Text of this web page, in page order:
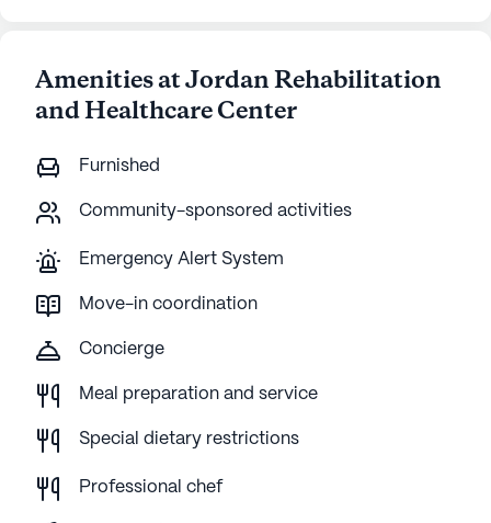
Amenities at Jordan Rehabilitation
and Healthcare Center
Furnished
Community-sponsored activities
Emergency Alert System
Move-in coordination
Concierge
Meal preparation and service
Special dietary restrictions
Professional chef